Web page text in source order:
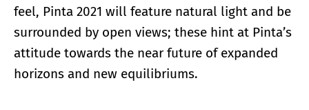
feel, Pinta 2021 will feature natural light and be
surrounded by open views; these hint at Pinta’s
attitude towards the near future of expanded
horizons and new equilibriums.